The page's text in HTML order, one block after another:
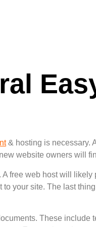
& hosting is necessary.
website owners will
free web host will
your site. The last
These include